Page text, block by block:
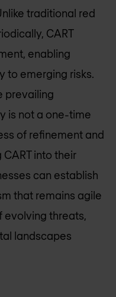
traditional red
CART
enabling
to emerging risks.
prevailing
is not a one-time
of refinement and
into their
can establish
that remains agile
evolving threats,
landscapes